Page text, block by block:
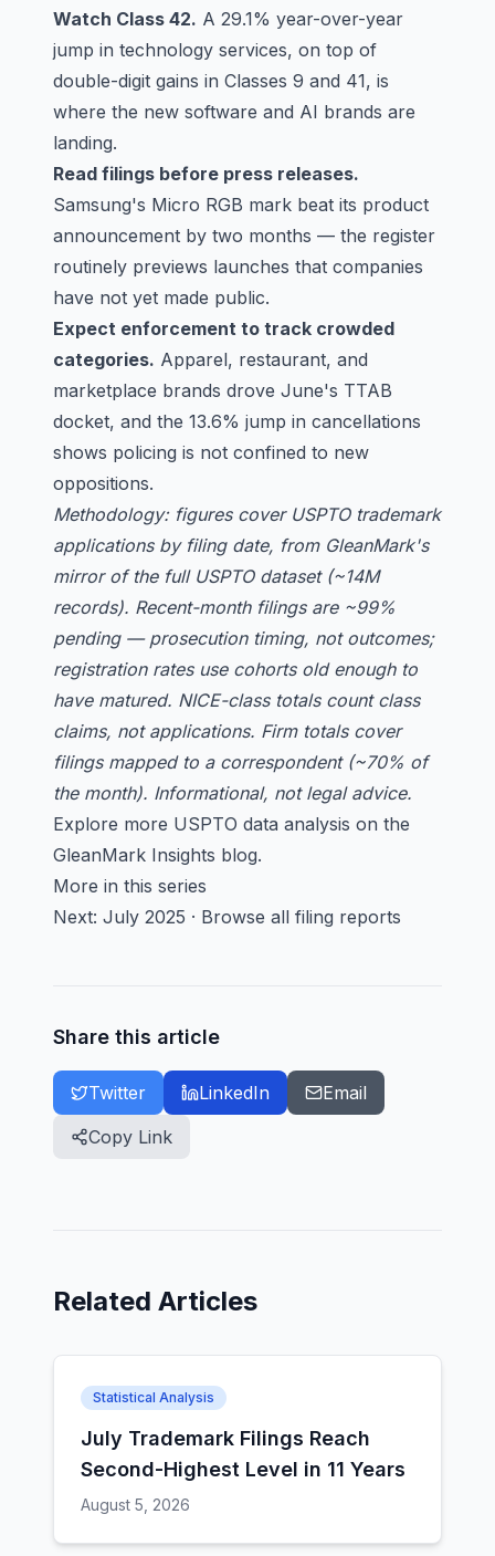
Watch Class 42. A 29.1% year-over-year
jump in technology services, on top of
double-digit gains in Classes 9 and 41, is
where the new software and AI brands are
landing.
Read filings before press releases.
Samsung's Micro RGB mark beat its product
announcement by two months — the register
routinely previews launches that companies
have not yet made public.
Expect enforcement to track crowded
categories. Apparel, restaurant, and
marketplace brands drove June's TTAB
docket, and the 13.6% jump in cancellations
shows policing is not confined to new
oppositions.
Methodology: figures cover USPTO trademark
applications by filing date, from GleanMark's
mirror of the full USPTO dataset (~14M
records). Recent-month filings are ~99%
pending — prosecution timing, not outcomes;
registration rates use cohorts old enough to
have matured. NICE-class totals count class
claims, not applications. Firm totals cover
filings mapped to a correspondent (~70% of
the month). Informational, not legal advice.
Explore more USPTO data analysis on the
GleanMark Insights blog.
More in this series
Next: July 2025 · Browse all filing reports
Share this article
Twitter LinkedIn
Email
Copy Link
Related Articles
Statistical Analysis
July Trademark Filings Reach
Second-Highest Level in 11 Years
August 5, 2026